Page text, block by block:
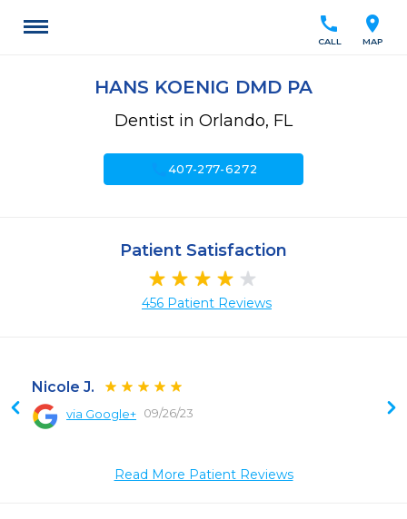
location_on
MAP
call
CALL
HANS KOENIG DMD PA
Dentist in Orlando, FL
407-277-6272
Patient Satisfaction
456 Patient Reviews
Nicole J.
via Google+ 09/26/23
Read More Patient Reviews